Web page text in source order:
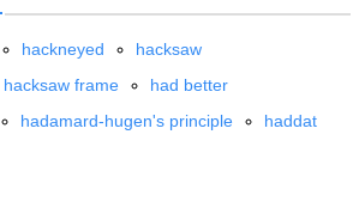
hackneyed
hacksaw
hacksaw frame
had better
hadamard-hugen's principle haddat